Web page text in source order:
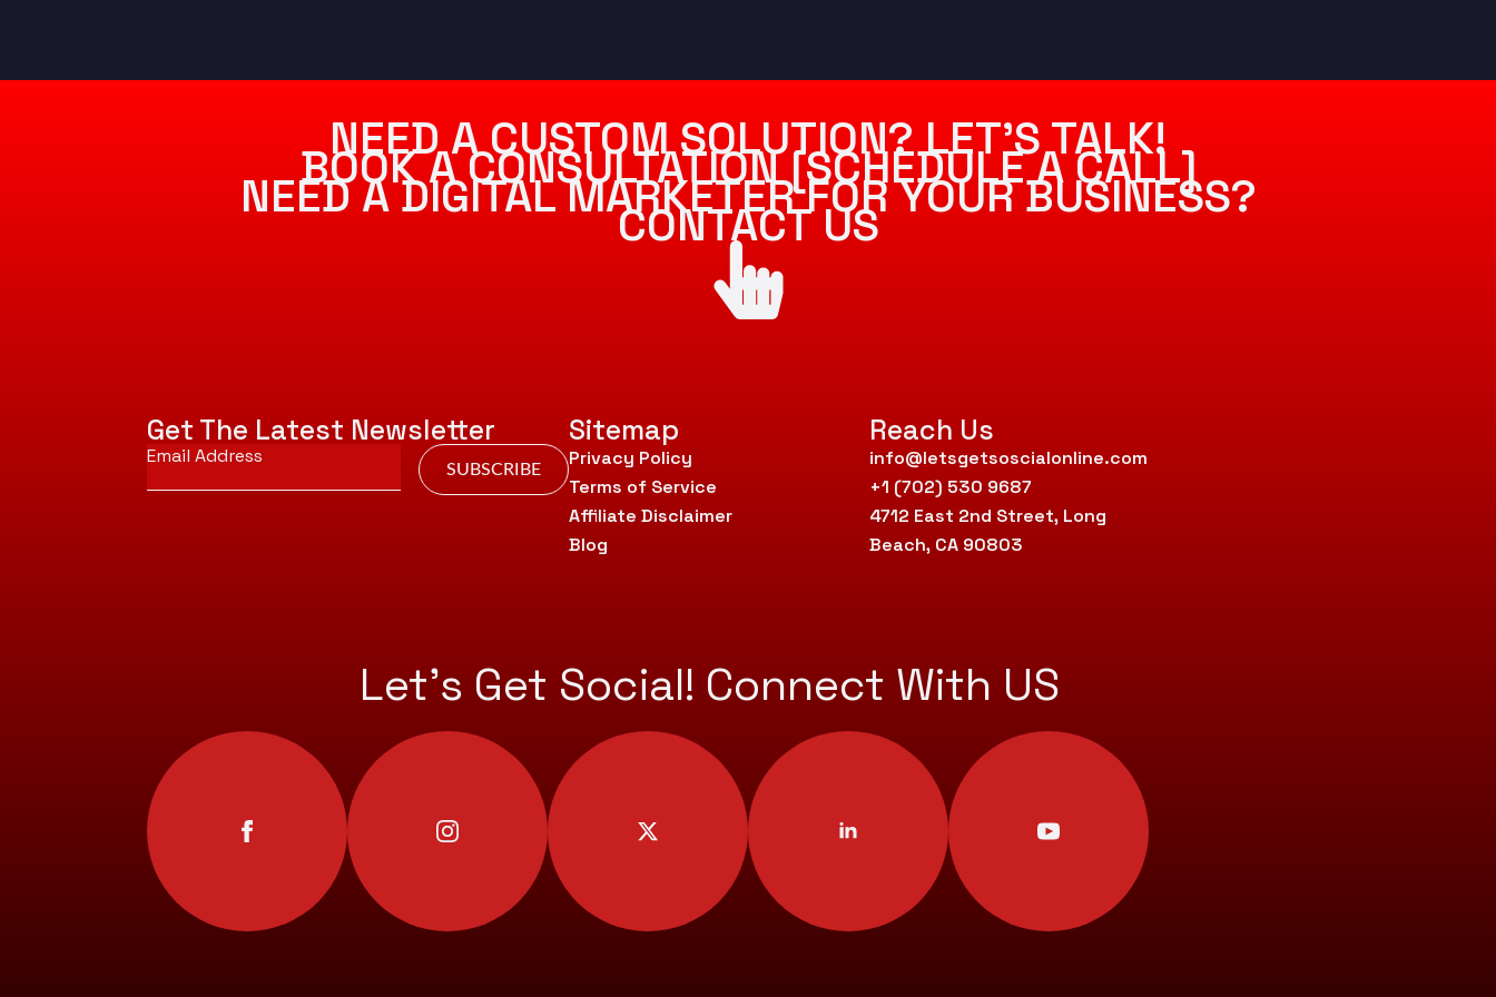
NEED A CUSTOM SOLUTION? LET’S TALK!
BOOK A CONSULTATION [SCHEDULE A CALL]
NEED A DIGITAL MARKETER FOR YOUR BUSINESS?
CONTACT US
Get The Latest Newsletter
Email
* SUBSCRIBE
Sitemap
Privacy Policy
Terms of Service
Affiliate Disclaimer
Blog
Reach Us
info@letsgetsoscialonline.com
+1 (702) 530 9687
4712 East 2nd Street, Long
Beach, CA 90803
Let’s Get Social! Connect With US